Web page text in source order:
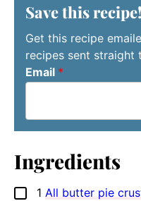
Save this recipe!
Get this recipe
recipes sent straight
Email *
Ingredients
▢
1 All butter pie